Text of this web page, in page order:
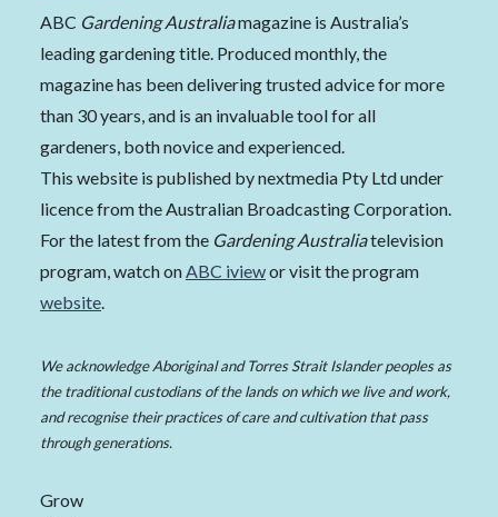
ABC Gardening Australiamagazine is Australia’s
leading gardening title. Produced monthly, the
magazine has been delivering trusted advice for more
than 30 years, and is an invaluable tool for all
gardeners, both novice and experienced.
This website is published by nextmedia Pty Ltd under
licence from the Australian Broadcasting Corporation.
For the latest from the Gardening Australiatelevision
program, watch onABC iviewor visit the program
website.
We acknowledge Aboriginal and Torres Strait Islander peoples as
the traditional custodians of the lands on which we live and work,
and recognise their practices of care and cultivation that pass
through generations.
Grow